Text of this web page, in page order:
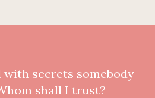
with secrets somebody
shall I trust?